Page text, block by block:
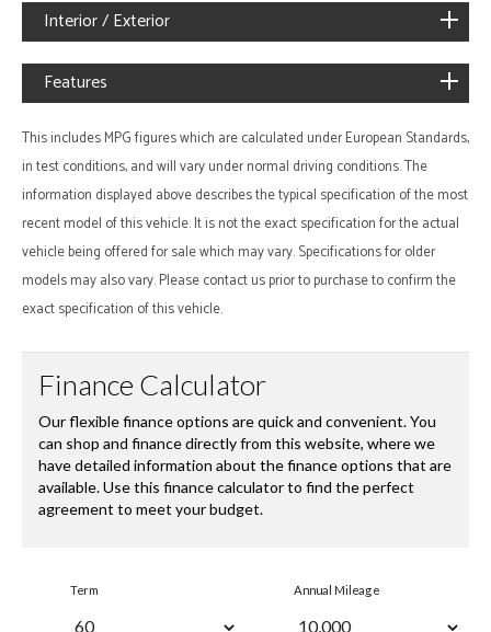
Interior / Exterior
Features
This includes MPG figures which are calculated under European Standards,
in test conditions, and will vary under normal driving conditions. The
information displayed above describes the typical specification of the most
recent model of this vehicle. It is not the exact specification for the actual
vehicle being offered for sale which may vary. Specifications for older
models may also vary. Please contact us prior to purchase to confirm the
exact specification of this vehicle.